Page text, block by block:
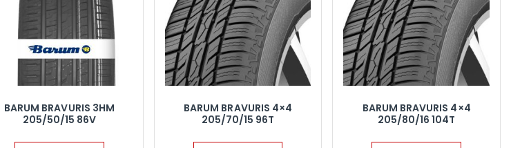
BARUM BRAVURIS 3HM
205/50/15 86V
BARUM BRAVURIS 4×4
205/70/15 96T
BARUM BRAVURIS 4×4
205/80/16 104T